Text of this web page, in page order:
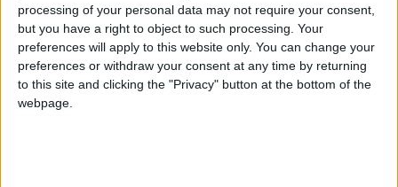
processing of your personal data may not require your consent,
but you have a right to object to such processing. Your
preferences will apply to this website only. You can change your
preferences or withdraw your consent at any time by returning
to this site and clicking the "Privacy" button at the bottom of the
webpage.